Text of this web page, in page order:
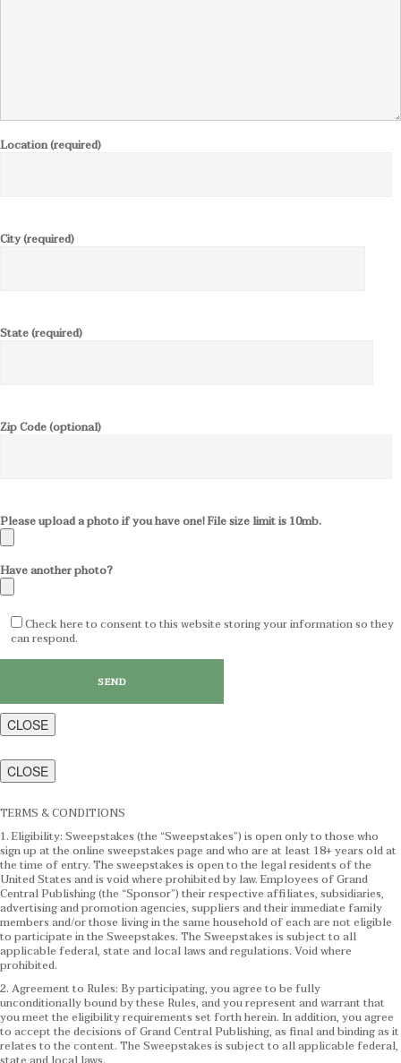
Location (required)
City (required)
State (required)
Zip Code (optional)
Please upload a photo if you have one! File size limit is 10mb.
Have another photo?
Check here to consent to this website storing your information so they
can respond.
CLOSE
CLOSE
TERMS & CONDITIONS
1. Eligibility: Sweepstakes (the “Sweepstakes”) is open only to those who
sign up at the online sweepstakes page and who are at least 18+ years old at
the time of entry. The sweepstakes is open to the legal residents of the
United States and is void where prohibited by law. Employees of Grand
Central Publishing (the “Sponsor”) their respective affiliates, subsidiaries,
advertising and promotion agencies, suppliers and their immediate family
members and/or those living in the same household of each are not eligible
to participate in the Sweepstakes. The Sweepstakes is subject to all
applicable federal, state and local laws and regulations. Void where
prohibited.
2. Agreement to Rules: By participating, you agree to be fully
unconditionally bound by these Rules, and you represent and warrant that
you meet the eligibility requirements set forth herein. In addition, you agree
to accept the decisions of Grand Central Publishing, as final and binding as it
relates to the content. The Sweepstakes is subject to all applicable federal,